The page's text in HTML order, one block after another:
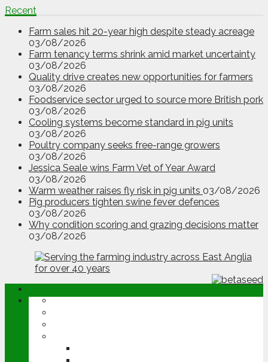
Recent
Farm sales hit 20-year high despite steady acreage
03/08/2026
Farm tenancy terms shrink amid market uncertainty
03/08/2026
Quality drive creates new opportunities for farmers
03/08/2026
Foodservice sector urged to source more British pork
03/08/2026
Cooling systems become standard in pig units
03/08/2026
Poultry company seeks free-range growers
03/08/2026
Jessica Seale wins Farm Vet of Year Award
03/08/2026
Warm weather raises fly risk in pig units 03/08/2026
Pig producers tighten swine fever defences
03/08/2026
Why condition scoring and grazing decisions matter
03/08/2026